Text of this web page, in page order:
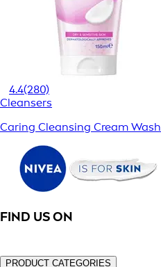
4.4(280)
Cleansers
Caring Cleansing Cream Wash
FIND US ON
PRODUCT CATEGORIES